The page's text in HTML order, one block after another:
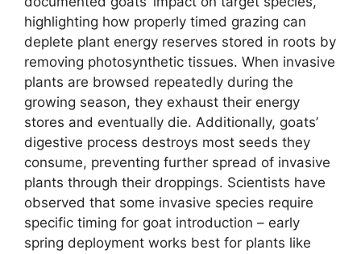
highlighting how properly timed grazing can
deplete plant energy reserves stored in roots by
removing photosynthetic tissues. When invasive
plants are browsed repeatedly during the
growing season, they exhaust their energy
stores and eventually die. Additionally, goats’
digestive process destroys most seeds they
consume, preventing further spread of invasive
plants through their droppings. Scientists have
observed that some invasive species require
specific timing for goat introduction – early
spring deployment works best for plants like